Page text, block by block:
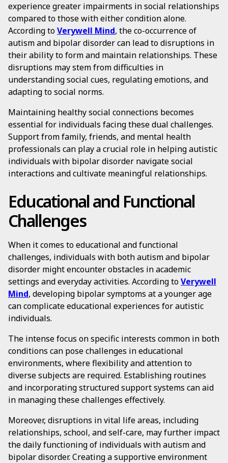
experience greater impairments in social relationships
compared to those with either condition alone.
According toVerywell Mind, the co-occurrence of
autism and bipolar disorder can lead to disruptions in
their ability to form and maintain relationships. These
disruptions may stem from difficulties in
understanding social cues, regulating emotions, and
adapting to social norms.
Maintaining healthy social connections becomes
essential for individuals facing these dual challenges.
Support from family, friends, and mental health
professionals can play a crucial role in helping autistic
individuals with bipolar disorder navigate social
interactions and cultivate meaningful relationships.
Educational and Functional
Challenges
When it comes to educational and functional
challenges, individuals with both autism and bipolar
disorder might encounter obstacles in academic
settings and everyday activities. According toVerywell
Mind, developing bipolar symptoms at a younger age
can complicate educational experiences for autistic
individuals.
The intense focus on specific interests common in both
conditions can pose challenges in educational
environments, where flexibility and attention to
diverse subjects are required. Establishing routines
and incorporating structured support systems can aid
in managing these challenges effectively.
Moreover, disruptions in vital life areas, including
relationships, school, and self-care, may further impact
the daily functioning of individuals with autism and
bipolar disorder. Creating a supportive environment